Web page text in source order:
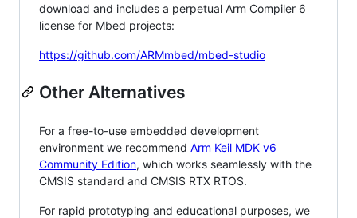
download and includes a perpetual Arm Compiler 6
license for Mbed projects:
https://github.com/ARMmbed/mbed-studio
Other Alternatives
For a free-to-use embedded development
environment we recommend Arm Keil MDK v6
Community Edition, which works seamlessly with the
CMSIS standard and CMSIS RTX RTOS.
For rapid prototyping and educational purposes, we